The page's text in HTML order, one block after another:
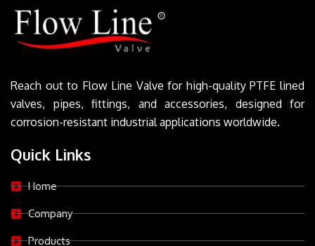
Reach out to Flow Line Valve for high-quality PTFE lined
valves, pipes, fittings, and accessories, designed for
corrosion-resistant industrial applications worldwide.
Quick Links
Home
Company
Products